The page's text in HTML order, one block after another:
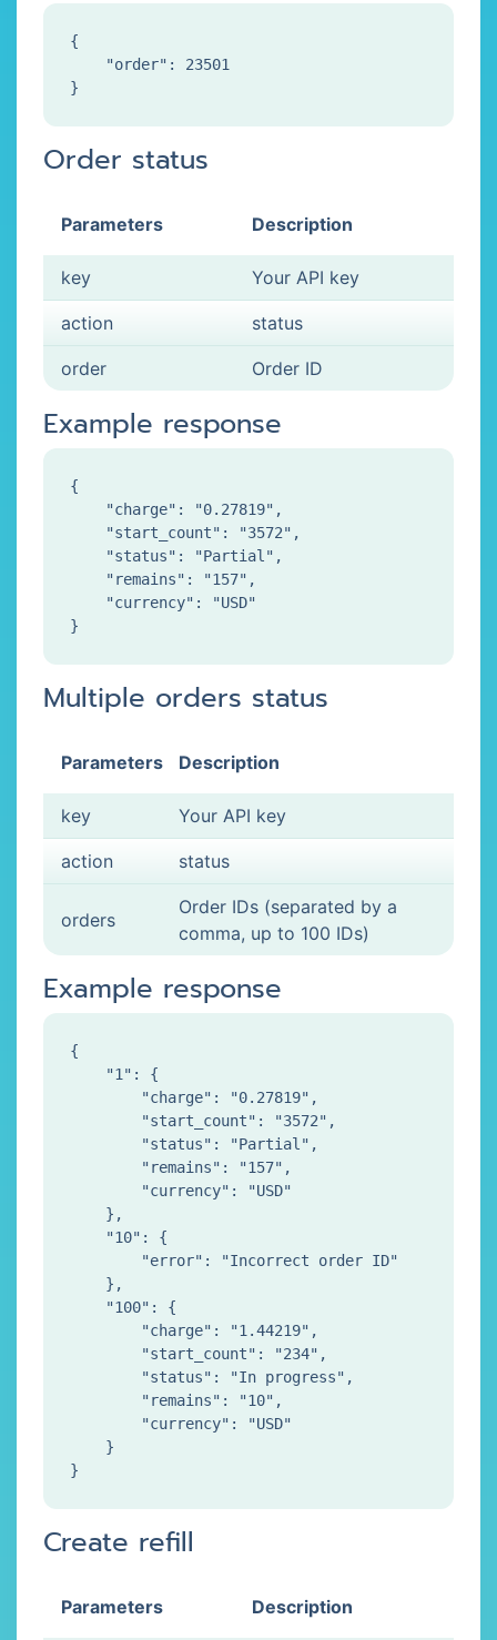
{
    "order": 23501
Order status
Parameters Description
key Your API key
action status
order Order ID
Example response
{
    "charge": "0.27819",
    "start_count": "3572",
    "status": "Partial",
    "remains": "157",
    "currency": "USD"
Multiple orders status
Parameters Description
key Your API key
action status
orders
Order IDs (separated by a
comma, up to 100 IDs)
Example response
{
    "1": {
        "charge": "0.27819",
        "start_count": "3572",
        "status": "Partial",
        "remains": "157",
        "currency": "USD"
    },
    "10": {
        "error": "Incorrect order ID"
    },
    "100": {
        "charge": "1.44219",
        "start_count": "234",
        "status": "In progress",
        "remains": "10",
        "currency": "USD"
    }
Create refill
Parameters Description